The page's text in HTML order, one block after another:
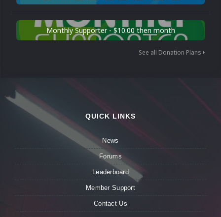
Monthly Supporter - $10.00 then month
See all Donation Plans
QUICK LINKS
News
Forums
Leaderboard
Member Support
Contact Us